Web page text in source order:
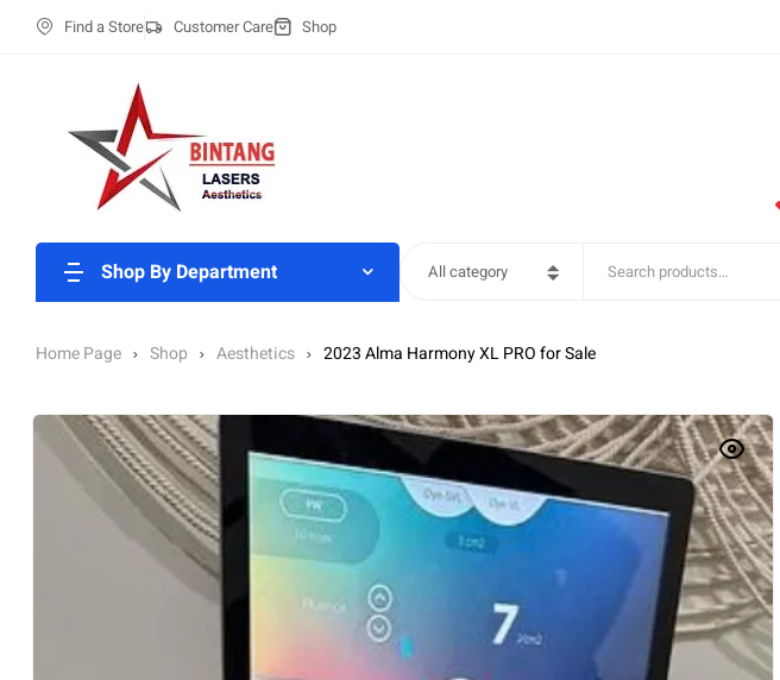
Find a Store Customer Care Shop
Shop By Department
All category
Home Page Shop Aesthetics 2023 Alma Harmony XL PRO for Sale